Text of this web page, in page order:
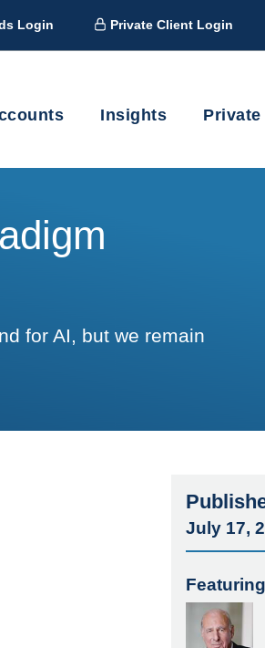
Login Private Client Login
Insights
for AI, but we remain
July 17,
Featuring